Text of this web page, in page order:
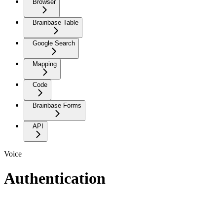
Browser
Brainbase Table
Google Search
Mapping
Code
Brainbase Forms
API
Voice
Authentication